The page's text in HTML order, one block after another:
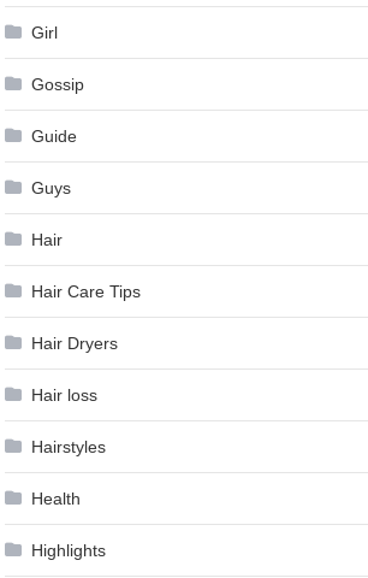
Girl
Gossip
Guide
Guys
Hair
Hair Care Tips
Hair Dryers
Hair loss
Hairstyles
Health
Highlights